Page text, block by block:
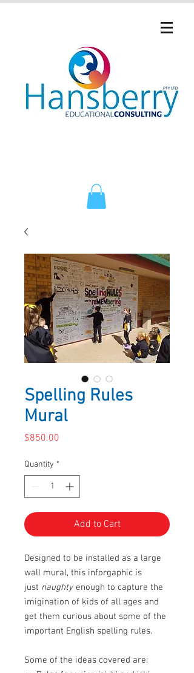
Spelling Rules
Mural
$850.00
Quantity *
Add to Cart
Designed to be installed as a large
wall mural, this inforgaphic is
just naughty enough to capture the
imigination of kids of all ages and
get them curious about some of the
important English spelling rules.
Some of the ideas covered are: